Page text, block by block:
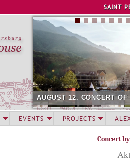
SAINT
AUGUST 12. CONCERT
Concert
EVENTS PROJECTS